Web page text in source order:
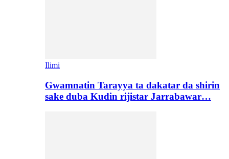
Ilimi
Gwamnatin Tarayya ta dakatar da shirin
sake duba Kudin rijistar Jarrabawar…